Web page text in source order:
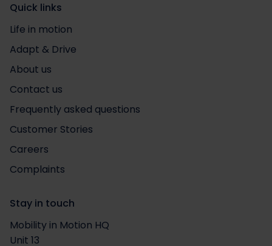
Quick links
Life in motion
Adapt & Drive
About us
Contact us
Frequently asked questions
Customer Stories
Careers
Complaints
Stay in touch
Mobility in Motion HQ
Unit 13